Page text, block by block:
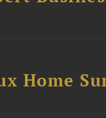
Home